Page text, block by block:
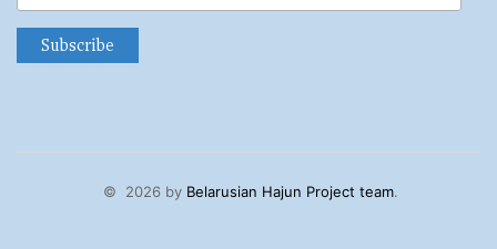
© 2026 by Belarusian Hajun Project team.